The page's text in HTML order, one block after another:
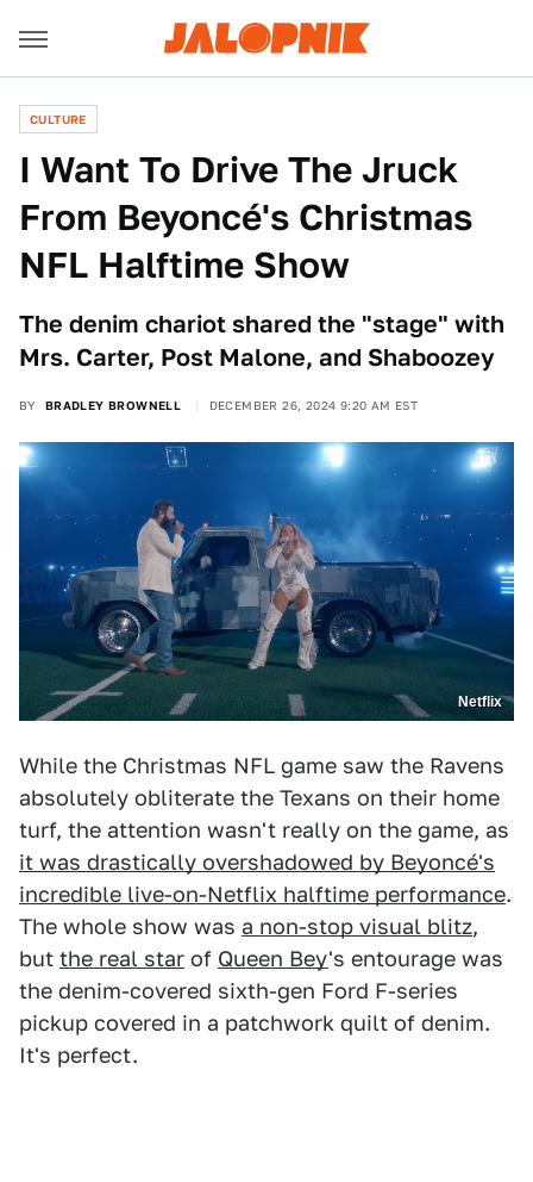
CULTURE
I Want To Drive The Jruck
From Beyoncé's Christmas
NFL Halftime Show
The denim chariot shared the "stage" with
Mrs. Carter, Post Malone, and Shaboozey
BY BRADLEY BROWNELL DECEMBER 26, 2024 9:20 AM EST
Netflix
While the Christmas NFL game saw the Ravens
absolutely obliterate the Texans on their home
turf, the attention wasn't really on the game, as
it was drastically overshadowed by Beyoncé's
incredible live-on-Netflix halftime performance.
The whole show was a non-stop visual blitz,
but the real star of Queen Bey's entourage was
the denim-covered sixth-gen Ford F-series
pickup covered in a patchwork quilt of denim.
It's perfect.